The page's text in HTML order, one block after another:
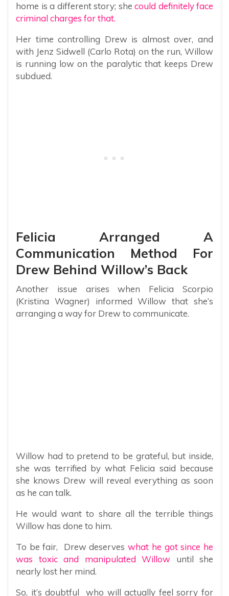
home is a different story; she could definitely face
criminal charges for that.
Her time controlling Drew is almost over, and
with Jenz Sidwell (Carlo Rota) on the run, Willow
is running low on the paralytic that keeps Drew
subdued.
Felicia Arranged A
Communication Method For
Drew Behind Willow’s Back
Another issue arises when Felicia Scorpio
(Kristina Wagner) informed Willow that she’s
arranging a way for Drew to communicate.
Willow had to pretend to be grateful, but inside,
she was terrified by what Felicia said because
she knows Drew will reveal everything as soon
as he can talk.
He would want to share all the terrible things
Willow has done to him.
To be fair, Drew deserveswhat he got since he
was toxic and manipulated Willow until she
nearly lost her mind.
So, it’s doubtful who will actually feel sorry for